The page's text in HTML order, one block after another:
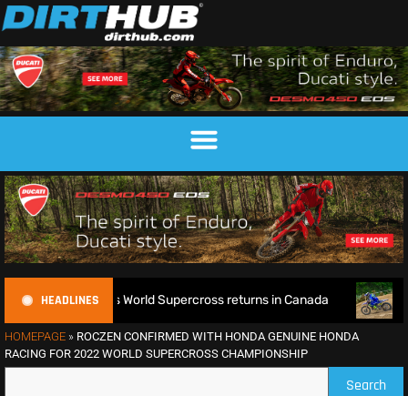
HEADLINES
as World Supercross returns in Canada
HOMEPAGE » ROCZEN CONFIRMED WITH HONDA GENUINE HONDA
RACING FOR 2022 WORLD SUPERCROSS CHAMPIONSHIP
Search